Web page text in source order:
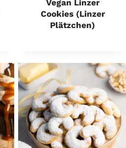
Vegan Linzer
Cookies (Linzer
Plätzchen)